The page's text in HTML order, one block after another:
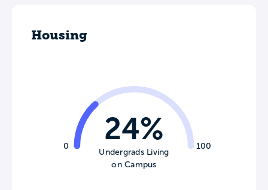
Housing
0 100
24%
Undergrads Living
on Campus